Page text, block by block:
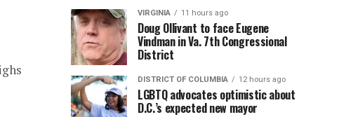
VIRGINIA 11 hours ago
Doug Ollivant to face Eugene
Vindman in Va. 7th Congressional
District
DISTRICT OF COLUMBIA 12 hours ago
LGBTQ advocates optimistic about
D.C.’s expected new mayor